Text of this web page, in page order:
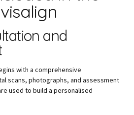
and
with a comprehensive
scans, photographs, and assessment
used to build a personalised